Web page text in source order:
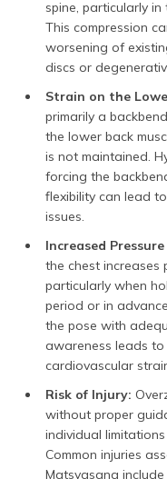
spine, particularly
This compression
worsening of
discs or
Strain on the
primarily a
the lower back
is not maintained.
forcing the
flexibility can lead
issues.
Increased
the chest increases
particularly when
period or in
the pose with
awareness leads
cardiovascular
Risk of Injury:
without proper
individual
Common injuries
Matsyasana